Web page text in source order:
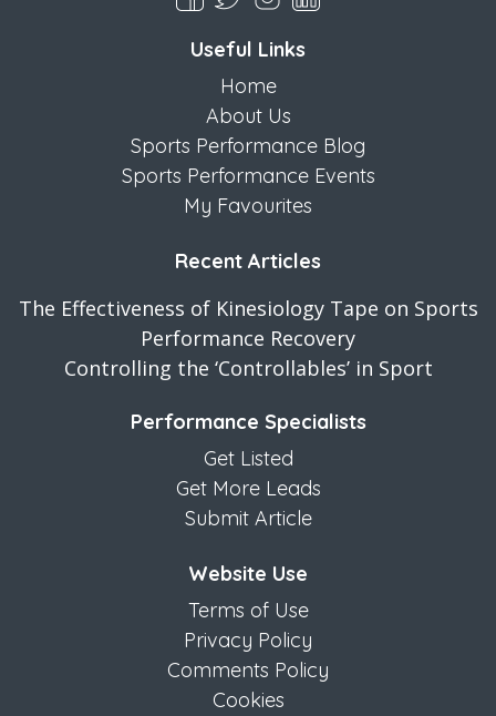
Useful Links
Home
About Us
Sports Performance Blog
Sports Performance Events
My Favourites
Recent Articles
The Effectiveness of Kinesiology Tape on Sports
Performance Recovery
Controlling the ‘Controllables’ in Sport
Performance Specialists
Get Listed
Get More Leads
Submit Article
Website Use
Terms of Use
Privacy Policy
Comments Policy
Cookies